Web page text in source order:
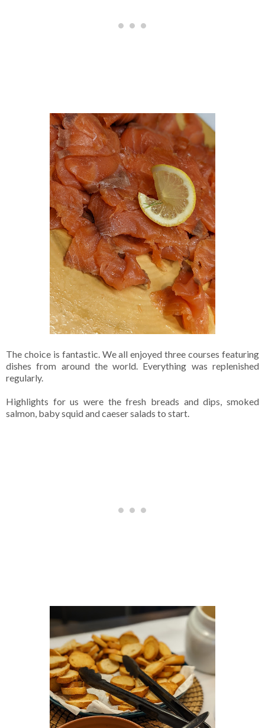
The choice is fantastic. We all enjoyed three courses featuring
dishes from around the world. Everything was replenished
regularly.
Highlights for us were the fresh breads and dips, smoked
salmon, baby squid and caeser salads to start.